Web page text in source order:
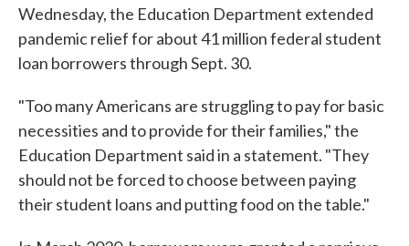
Wednesday, the Education Department extended
pandemic relief for about 41 million federal student
loan borrowers through Sept. 30.
"Too many Americans are struggling to pay for basic
necessities and to provide for their families," the
Education Department said in a statement. "They
should not be forced to choose between paying
their student loans and putting food on the table."